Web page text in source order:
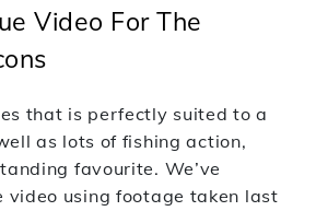
Video For The
that is perfectly suited to a
as lots of fishing action,
favourite. We’ve
video using footage taken last